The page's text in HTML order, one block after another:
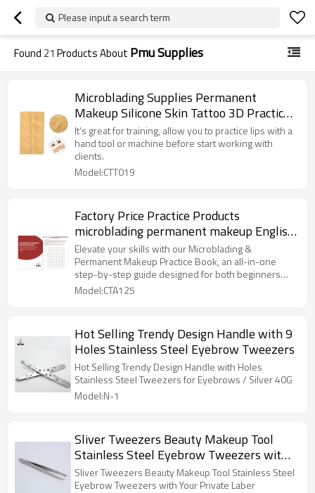
Please input a search term
Found 21 Products About Pmu Supplies
Microblading Supplies Permanent
Makeup Silicone Skin Tattoo 3D Practice
Skin For Eyebrows
It’s great for training, allow you to practice lips with a
hand tool or machine before start working with
clients.
Model:CTT019
Factory Price Practice Products
microblading permanent makeup English
Practice Book for Permanent Make
Practice
Elevate your skills with our Microblading &
Permanent Makeup Practice Book, an all-in-one
step-by-step guide designed for both beginners
and seasoned PMU professionals.
Model:CTA125
Hot Selling Trendy Design Handle with 9
Holes Stainless Steel Eyebrow Tweezers
Hot Selling Trendy Design Handle with Holes
Stainless Steel Tweezers for Eyebrows / Silver 40G
Model:N-1
Sliver Tweezers Beauty Makeup Tool
Stainless Steel Eyebrow Tweezers with
Your Private Laber
Sliver Tweezers Beauty Makeup Tool Stainless Steel
Eyebrow Tweezers with Your Private Laber